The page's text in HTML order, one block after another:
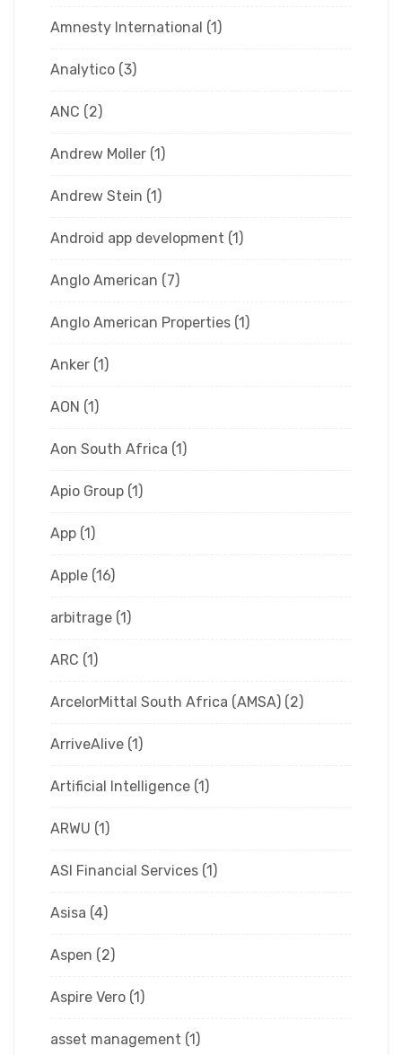
Amnesty International (1)
Analytico (3)
ANC (2)
Andrew Moller (1)
Andrew Stein (1)
Android app development (1)
Anglo American (7)
Anglo American Properties (1)
Anker (1)
AON (1)
Aon South Africa (1)
Apio Group (1)
App (1)
Apple (16)
arbitrage (1)
ARC (1)
ArcelorMittal South Africa (AMSA) (2)
ArriveAlive (1)
Artificial Intelligence (1)
ARWU (1)
ASI Financial Services (1)
Asisa (4)
Aspen (2)
Aspire Vero (1)
asset management (1)